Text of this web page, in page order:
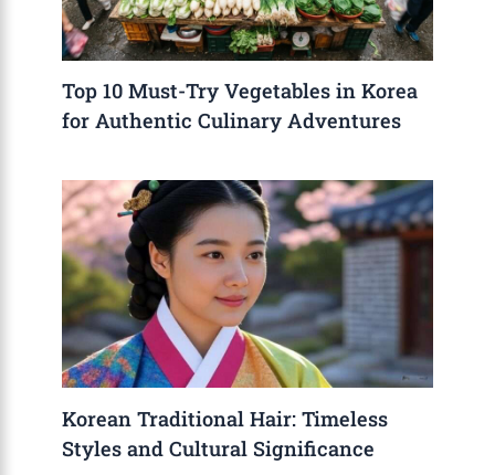
Top 10 Must-Try Vegetables in Korea
for Authentic Culinary Adventures
Korean Traditional Hair: Timeless
Styles and Cultural Significance